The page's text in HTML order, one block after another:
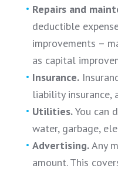
Repairs and
deductible
improvements –
as capital
Insurance.
liability insurance,
Utilities.You can
water, garbage,
Advertising.Any
amount. This